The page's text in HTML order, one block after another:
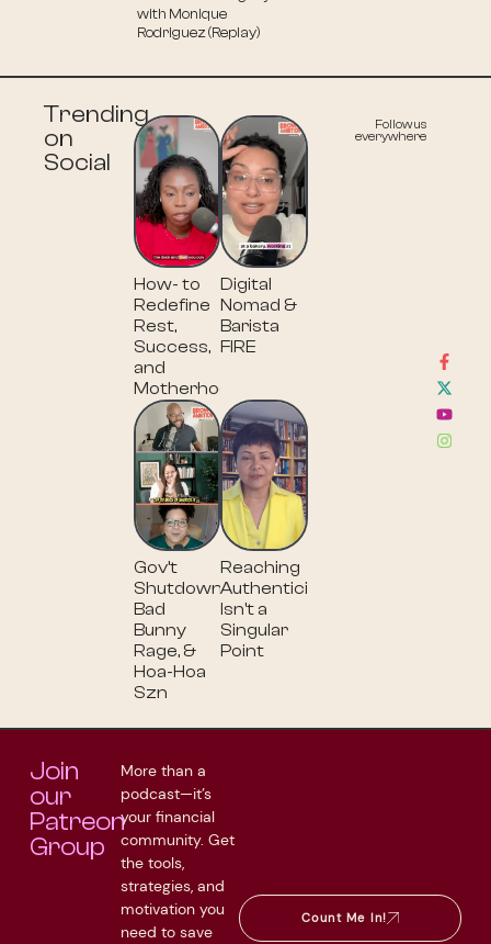
with Monique
Rodriguez (Replay)
Trending
on
Social
How- to
Redefine
Rest,
Success,
and
Motherhood
Digital
Nomad &
Barista
FIRE
Gov’t
Shutdown,
Bad
Bunny
Rage, &
Hoa-Hoa
Szn
Reaching
Authenticity
Isn't a
Singular
Point
Follow us
everywhere
Join
our
Patreon
Group
More than a
podcast—it’s
your financial
community. Get
the tools,
strategies, and
motivation you
need to save
Count Me In!